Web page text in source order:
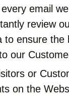
email
review
to ensure the
our
or
on the